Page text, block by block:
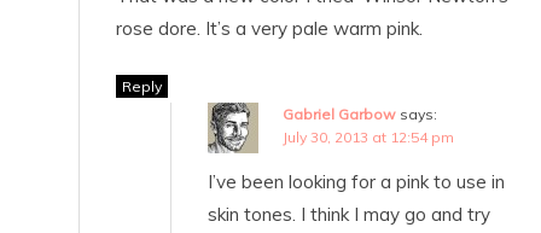
rose dore. It’s a very pale warm pink.
Reply
Gabriel Garbow says:
July 30, 2013 at 12:54 pm
I’ve been looking for a pink to use in
skin tones. I think I may go and try